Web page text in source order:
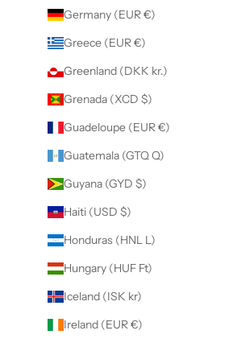
Germany (EUR €)
Greece (EUR €)
Greenland (DKK kr.)
Grenada (XCD $)
Guadeloupe (EUR €)
Guatemala (GTQ Q)
Guyana (GYD $)
Haiti (USD $)
Honduras (HNL L)
Hungary (HUF Ft)
Iceland (ISK kr)
Ireland (EUR €)